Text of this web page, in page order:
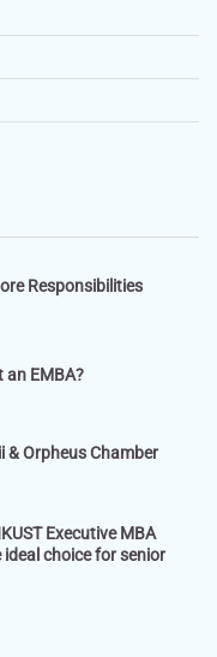
Responsibilities
an EMBA?
& Orpheus Chamber
Executive MBA
choice for senior